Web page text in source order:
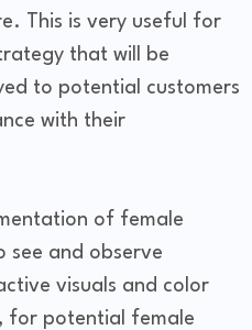
This is very useful for
that will be
to potential customers
with their
of female
see and observe
visuals and color
for potential female